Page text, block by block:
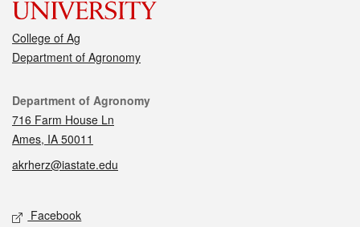
College of Ag
Department of Agronomy
Contact
Department of Agronomy
716 Farm House Ln
Ames, IA 50011
akrherz@iastate.edu
Social media
Facebook